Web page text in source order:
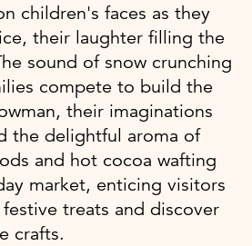
children's faces as they
their laughter filling the
sound of snow crunching
compete to build the
their imaginations
the delightful aroma of
and hot cocoa wafting
market, enticing visitors
treats and discover
crafts.